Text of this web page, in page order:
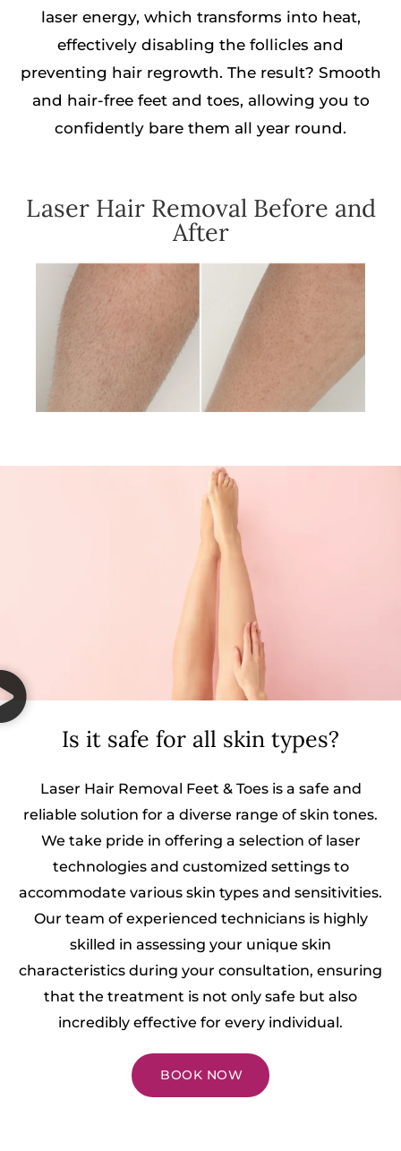
laser energy, which transforms into heat,
effectively disabling the follicles and
preventing hair regrowth. The result? Smooth
and hair-free feet and toes, allowing you to
confidently bare them all year round.
Laser Hair Removal Before and
After
Is it safe for all skin types?
Laser Hair Removal Feet & Toes is a safe and
reliable solution for a diverse range of skin tones.
We take pride in offering a selection of laser
technologies and customized settings to
accommodate various skin types and sensitivities.
Our team of experienced technicians is highly
skilled in assessing your unique skin
characteristics during your consultation, ensuring
that the treatment is not only safe but also
incredibly effective for every individual.
BOOK NOW